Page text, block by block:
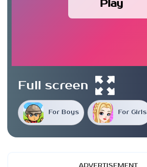
Play
For Boys For Girls
Full screen